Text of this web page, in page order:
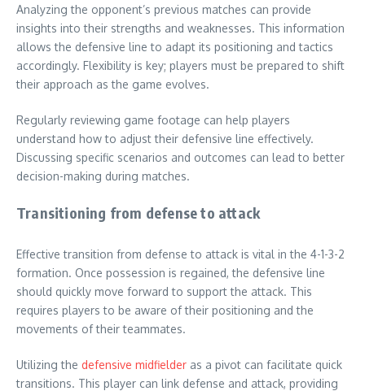
Analyzing the opponent’s previous matches can provide
insights into their strengths and weaknesses. This information
allows the defensive line to adapt its positioning and tactics
accordingly. Flexibility is key; players must be prepared to shift
their approach as the game evolves.
Regularly reviewing game footage can help players
understand how to adjust their defensive line effectively.
Discussing specific scenarios and outcomes can lead to better
decision-making during matches.
Transitioning from defense to attack
Effective transition from defense to attack is vital in the 4-1-3-2
formation. Once possession is regained, the defensive line
should quickly move forward to support the attack. This
requires players to be aware of their positioning and the
movements of their teammates.
Utilizing the defensive midfielder as a pivot can facilitate quick
transitions. This player can link defense and attack, providing